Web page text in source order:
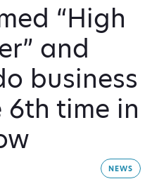
“High
and
business
time in
NEWS